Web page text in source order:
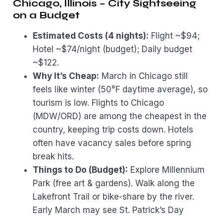
Chicago, Illinois – City Sightseeing
on a Budget
Estimated Costs (4 nights): Flight ~$94;
Hotel ~$74/night (budget); Daily budget
~$122.
Why It’s Cheap: March in Chicago still
feels like winter (50°F daytime average), so
tourism is low. Flights to Chicago
(MDW/ORD) are among the cheapest in the
country, keeping trip costs down. Hotels
often have vacancy sales before spring
break hits.
Things to Do (Budget): Explore Millennium
Park (free art & gardens). Walk along the
Lakefront Trail or bike-share by the river.
Early March may see St. Patrick’s Day